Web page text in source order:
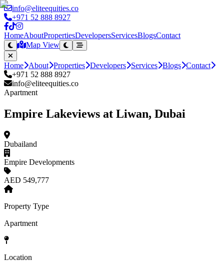
info@eliteequities.co
+971 52 888 8927
HomeAboutPropertiesDevelopersServicesBlogsContact
Map View
Home About Properties Developers Services Blogs Contact
+971 52 888 8927
info@eliteequities.co
Apartment
Empire Lakeviews at Liwan, Dubai
Dubailand
Empire Developments
AED 549,777
Property Type
Apartment
Location